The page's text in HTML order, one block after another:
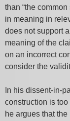
than “the
in meaning in
does not support
meaning of the
on an incorrect
consider the
In his dissent-in-
construction is
he argues that